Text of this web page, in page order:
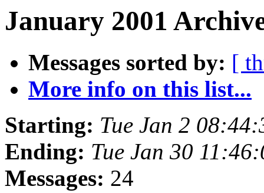
January 2001
Messages sorted by: [
More info on this list...
Starting: Tue Jan 2
Ending: Tue Jan 30
Messages: 24